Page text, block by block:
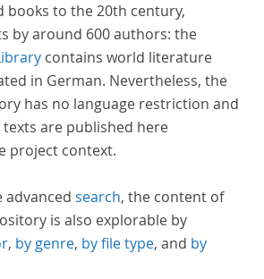
books to the 20th century,
by around 600 authors: the
contains world literature
in German. Nevertheless, the
has no language restriction and
are published here
project context.
search, the content of
is also explorable by
, by genre, by file type, and by